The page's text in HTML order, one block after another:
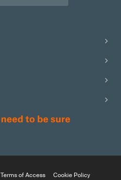
Terms of Access Cookie Policy